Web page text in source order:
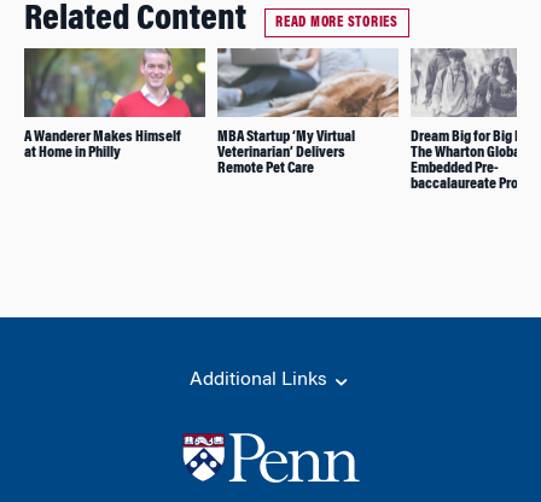
Related Content READ MORE STORIES
A Wanderer Makes Himself
at Home in Philly
MBA Startup ‘My Virtual
Veterinarian’ Delivers
Remote Pet Care
Dream Big for Big
The Wharton Global
Embedded Pre-
baccalaureate
Additional Links